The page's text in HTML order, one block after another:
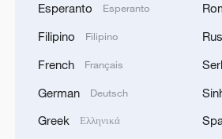
Qiannan marks 70th
unity parade
Esperanto Esperanto
Filipino Filipino
French Français
German Deutsch
Greek Ελληνικά